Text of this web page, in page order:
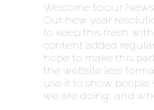
Welcome to our News
Our new year
to keep this fresh
content added
hope to make this
the website less
use it to show people
we are doing, and